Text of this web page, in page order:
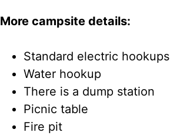
More campsite details:
Standard electric hookups
Water hookup
There is a dump station
Picnic table
Fire pit